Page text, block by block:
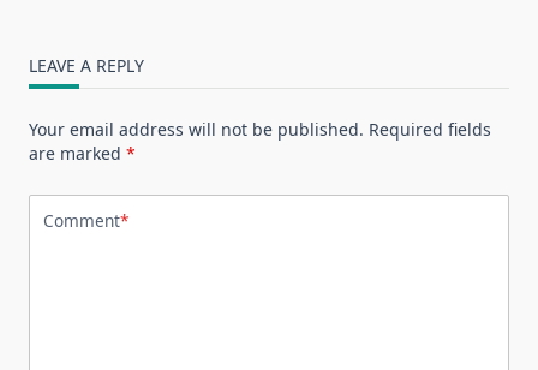
LEAVE A REPLY
Your email address will not be published. Required fields
are marked *
Comment*